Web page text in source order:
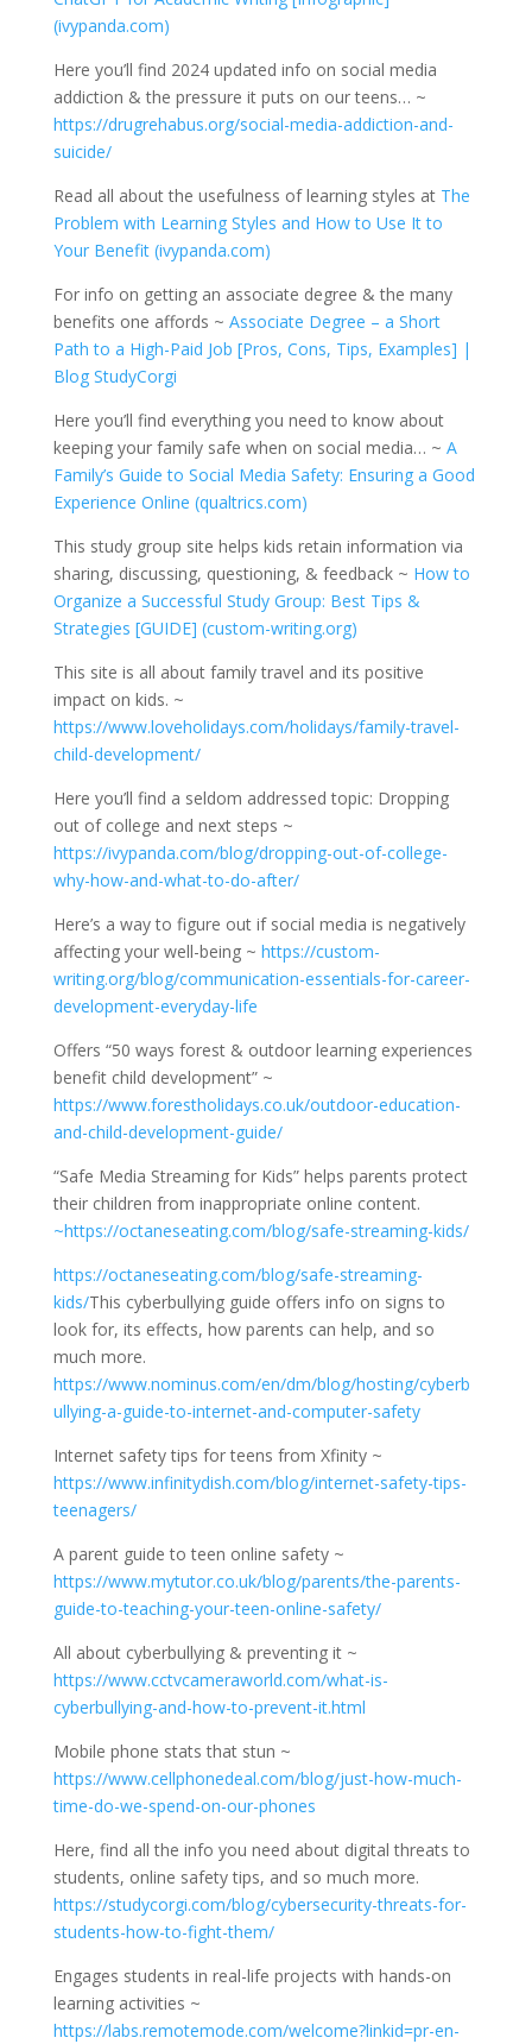
(ivypanda.com)
Here you’ll find 2024 updated info on social media
addiction & the pressure it puts on our teens… ~
https://drugrehabus.org/social-media-addiction-and-
suicide/
Read all about the usefulness of learning styles at The
Problem with Learning Styles and How to Use It to
Your Benefit (ivypanda.com)
For info on getting an associate degree & the many
benefits one affords ~ Associate Degree – a Short
Path to a High-Paid Job [Pros, Cons, Tips, Examples] |
Blog StudyCorgi
Here you’ll find everything you need to know about
keeping your family safe when on social media… ~ A
Family’s Guide to Social Media Safety: Ensuring a Good
Experience Online (qualtrics.com)
This study group site helps kids retain information via
sharing, discussing, questioning, & feedback ~ How to
Organize a Successful Study Group: Best Tips &
Strategies [GUIDE] (custom-writing.org)
This site is all about family travel and its positive
impact on kids. ~
https://www.loveholidays.com/holidays/family-travel-
child-development/
Here you’ll find a seldom addressed topic: Dropping
out of college and next steps ~
https://ivypanda.com/blog/dropping-out-of-college-
why-how-and-what-to-do-after/
Here’s a way to figure out if social media is negatively
affecting your well-being ~ https://custom-
writing.org/blog/communication-essentials-for-career-
development-everyday-life
Offers “50 ways forest & outdoor learning experiences
benefit child development” ~
https://www.forestholidays.co.uk/outdoor-education-
and-child-development-guide/
“Safe Media Streaming for Kids” helps parents protect
their children from inappropriate online content.
~https://octaneseating.com/blog/safe-streaming-kids/
https://octaneseating.com/blog/safe-streaming-
kids/This cyberbullying guide offers info on signs to
look for, its effects, how parents can help, and so
much more.
https://www.nominus.com/en/dm/blog/hosting/cyberb
ullying-a-guide-to-internet-and-computer-safety
Internet safety tips for teens from Xfinity ~
https://www.infinitydish.com/blog/internet-safety-tips-
teenagers/
A parent guide to teen online safety ~
https://www.mytutor.co.uk/blog/parents/the-parents-
guide-to-teaching-your-teen-online-safety/
All about cyberbullying & preventing it ~
https://www.cctvcameraworld.com/what-is-
cyberbullying-and-how-to-prevent-it.html
Mobile phone stats that stun ~
https://www.cellphonedeal.com/blog/just-how-much-
time-do-we-spend-on-our-phones
Here, find all the info you need about digital threats to
students, online safety tips, and so much more.
https://studycorgi.com/blog/cybersecurity-threats-for-
students-how-to-fight-them/
Engages students in real-life projects with hands-on
learning activities ~
https://labs.remotemode.com/welcome?linkid=pr-en-